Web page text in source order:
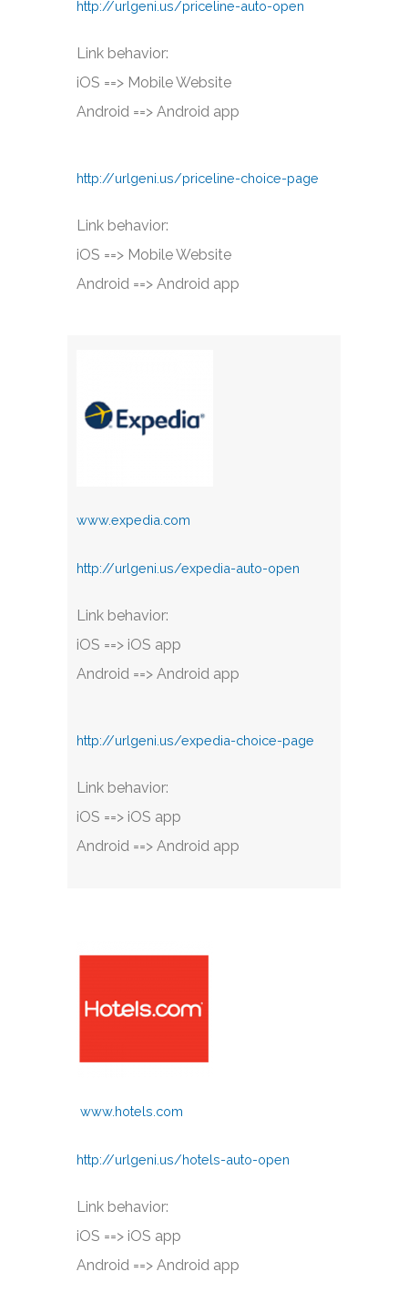
http://urlgeni.us/priceline-auto-open
Link behavior:
iOS ==> Mobile Website
Android ==> Android app
http://urlgeni.us/priceline-choice-page
Link behavior:
iOS ==> Mobile Website
Android ==> Android app
www.expedia.com
http://urlgeni.us/expedia-auto-open
Link behavior:
iOS ==> iOS app
Android ==> Android app
http://urlgeni.us/expedia-choice-page
Link behavior:
iOS ==> iOS app
Android ==> Android app
www.hotels.com
http://urlgeni.us/hotels-auto-open
Link behavior:
iOS ==> iOS app
Android ==> Android app